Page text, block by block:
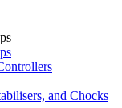
and Chocks